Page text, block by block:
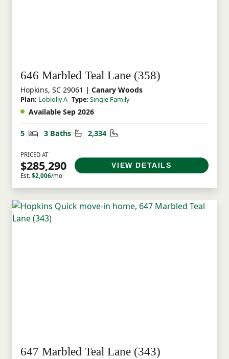
646 Marbled Teal Lane (358)
Hopkins, SC 29061 | Canary Woods
Plan: Loblolly A Type: Single Family
Available Sep 2026
5 Bedrooms
3 Baths Bathrooms
2,334 Square Feet
PRICED AT
$285,290
Est. $2,006/mo
VIEW DETAILS
647 Marbled Teal Lane (343)